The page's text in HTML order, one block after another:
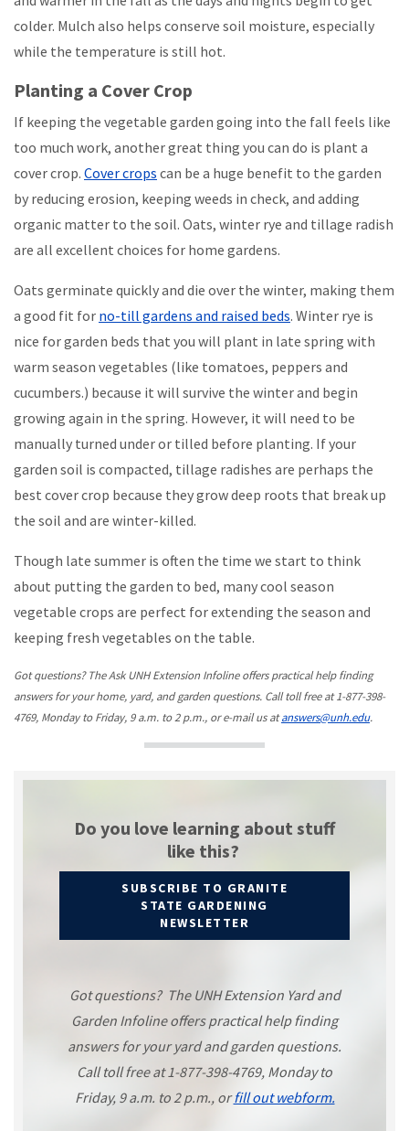
colder. Mulch also helps conserve soil moisture, especially
while the temperature is still hot.
Planting a Cover Crop
If keeping the vegetable garden going into the fall feels like
too much work, another great thing you can do is plant a
cover crop. Cover crops can be a huge benefit to the garden
by reducing erosion, keeping weeds in check, and adding
organic matter to the soil. Oats, winter rye and tillage radish
are all excellent choices for home gardens.
Oats germinate quickly and die over the winter, making them
a good fit for no-till gardens and raised beds. Winter rye is
nice for garden beds that you will plant in late spring with
warm season vegetables (like tomatoes, peppers and
cucumbers.) because it will survive the winter and begin
growing again in the spring. However, it will need to be
manually turned under or tilled before planting. If your
garden soil is compacted, tillage radishes are perhaps the
best cover crop because they grow deep roots that break up
the soil and are winter-killed.
Though late summer is often the time we start to think
about putting the garden to bed, many cool season
vegetable crops are perfect for extending the season and
keeping fresh vegetables on the table.
Got questions? The Ask UNH Extension Infoline offers practical help finding
answers for your home, yard, and garden questions. Call toll free at 1-877-398-
4769, Monday to Friday, 9 a.m. to 2 p.m., or e-mail us atanswers@unh.edu.
Do you love learning about stuff
like this?
SUBSCRIBE TO GRANITE
STATE GARDENING
NEWSLETTER
Got questions? The UNH Extension Yard and
Garden Infoline offers practical help finding
answers for your yard and garden questions.
Call toll free at 1-877-398-4769, Monday to
Friday, 9 a.m. to 2 p.m., orfill out webform.